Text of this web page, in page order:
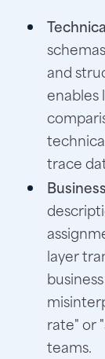
and
enables
trace
layer
rate" or
teams.